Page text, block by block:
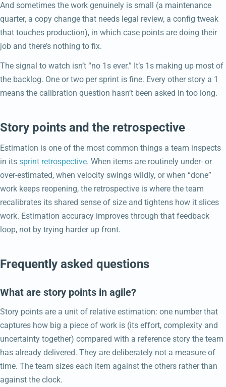
And sometimes the work genuinely is small (a maintenance
quarter, a copy change that needs legal review, a config tweak
that touches production), in which case points are doing their
job and there’s nothing to fix.
The signal to watch isn’t “no 1s ever.” It’s 1s making up most of
the backlog. One or two per sprint is fine. Every other story a 1
means the calibration question hasn’t been asked in too long.
Story points and the retrospective
Estimation is one of the most common things a team inspects
in its sprint retrospective. When items are routinely under- or
over-estimated, when velocity swings wildly, or when “done”
work keeps reopening, the retrospective is where the team
recalibrates its shared sense of size and tightens how it slices
work. Estimation accuracy improves through that feedback
loop, not by trying harder up front.
Frequently asked questions
What are story points in agile?
Story points are a unit of relative estimation: one number that
captures how big a piece of work is (its effort, complexity and
uncertainty together) compared with a reference story the team
has already delivered. They are deliberately not a measure of
time. The team sizes each item against the others rather than
against the clock.